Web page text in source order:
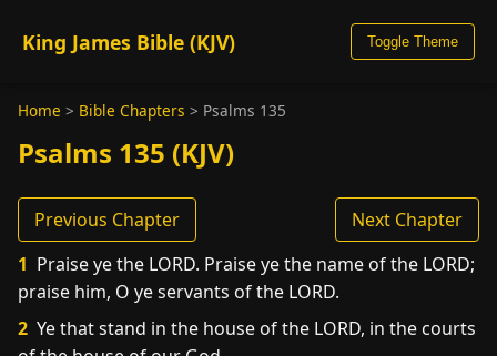
King James Bible (KJV) Toggle Theme
Home > Bible Chapters > Psalms 135
Psalms 135 (KJV)
Previous Chapter
Next Chapter
1 Praise ye the LORD. Praise ye the name of the LORD;
praise him, O ye servants of the LORD.
2 Ye that stand in the house of the LORD, in the courts